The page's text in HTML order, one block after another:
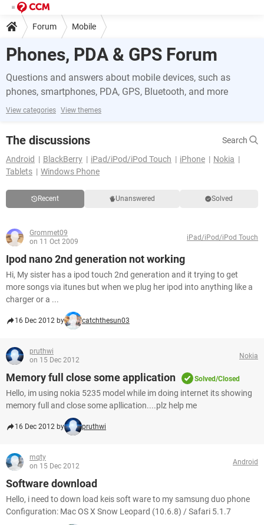
Forum Mobile
Phones, PDA & GPS Forum
Questions and answers about mobile devices, such as
phones, smartphones, PDA, GPS, Bluetooth, and more
View categories View themes
The discussions
Search
Android
BlackBerry iPad/iPod/iPod Touch iPhone
Nokia
Tablets
Windows Phone
Recent Unanswered Solved
Grommet09
on 11 Oct 2009
iPad/iPod/iPod Touch
Ipod nano 2nd generation not working
Hi, My sister has a ipod touch 2nd generation and it trying to get
more songs via itunes but when we plug her ipod into anything like a
charger or a ...
16 Dec 2012 by catchthesun03
pruthwi
on 15 Dec 2012
Nokia
Memory full close some application Solved/Closed
Hello, im using nokia 5235 model while im doing internet its showing
memory full and close some apllication....plz help me
16 Dec 2012 by pruthwi
mqty
on 15 Dec 2012
Android
Software download
Hello, i need to down load keis soft ware to my samsung duo phone
Configuration: Mac OS X Snow Leopard (10.6.8) / Safari 5.1.7